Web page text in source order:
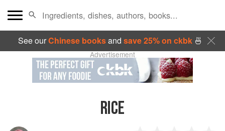
See ourChinese booksand save 25% on ckbk🍜
Advertisement
RICE